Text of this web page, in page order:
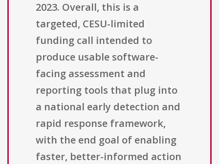
2023. Overall, this is a
targeted, CESU-limited
funding call intended to
produce usable software-
facing assessment and
reporting tools that plug into
a national early detection and
rapid response framework,
with the end goal of enabling
faster, better-informed action